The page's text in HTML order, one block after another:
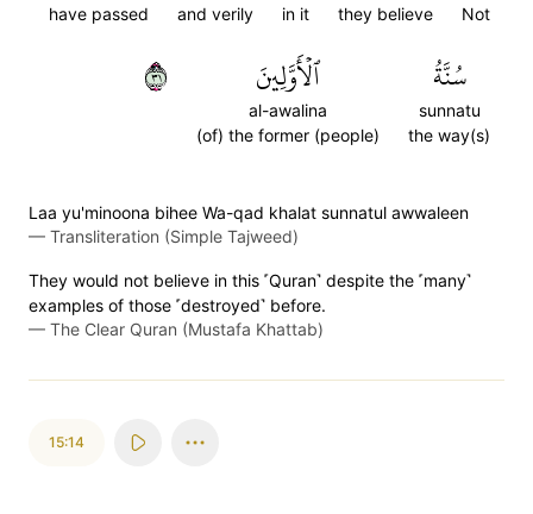
Not
they believe
in it
and verily
have passed
سُنَّةُ
sunnatu
the way(s)
ٱلۡأَوَّلِينَ
al-awalina
(of) the former (people)
١٣
Laa yu'minoona bihee Wa-qad khalat sunnatul awwaleen
— Transliteration (Simple Tajweed)
They would not believe in this ˹Quran˺ despite the ˹many˺
examples of those ˹destroyed˺ before.
— The Clear Quran (Mustafa Khattab)
15:14